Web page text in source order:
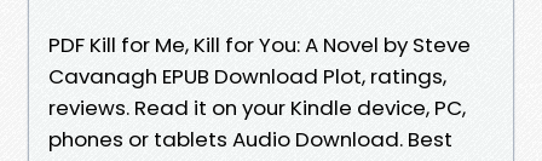
PDF Kill for Me, Kill for You: A Novel by Steve
Cavanagh EPUB Download Plot, ratings,
reviews. Read it on your Kindle device, PC,
phones or tablets Audio Download. Best